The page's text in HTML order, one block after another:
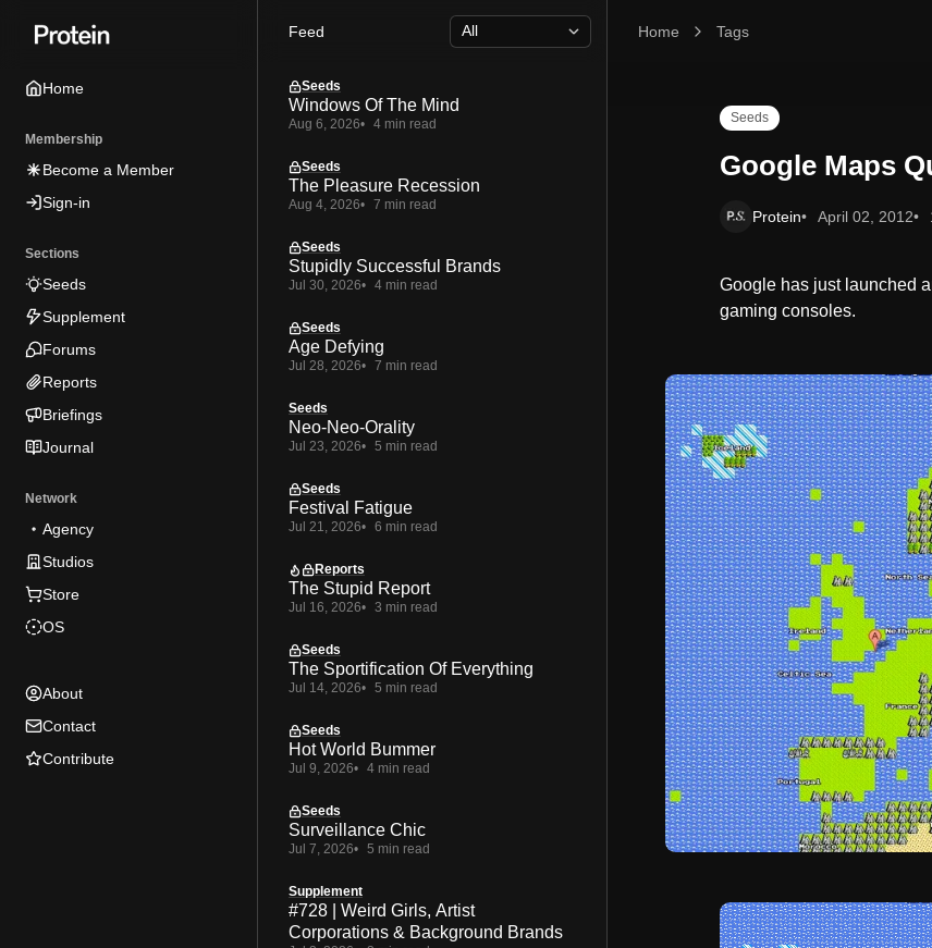
tototo
Home
Membership
Become a Member
Sign-in
Sections
Seeds
Supplement
Forums
Reports
Briefings
Journal
Network
Agency
Studios
Store
OS
About
Contact
Contribute
Home Tags
Google Maps Quest
Seeds
Google Maps
Protein April 02, 2012
Google has just launched
gaming consoles.
Feed
Seeds
Windows Of The Mind
Aug 6, 2026 4 min read
Seeds
The Pleasure Recession
Aug 4, 2026 7 min read
Seeds
Stupidly Successful Brands
Jul 30, 2026 4 min read
Seeds
Age Defying
Jul 28, 2026 7 min read
Seeds
Neo-Neo-Orality
Jul 23, 2026 5 min read
Seeds
Festival Fatigue
Jul 21, 2026 6 min read
Reports
The Stupid Report
Jul 16, 2026 3 min read
Seeds
The Sportification Of Everything
Jul 14, 2026 5 min read
Seeds
Hot World Bummer
Jul 9, 2026 4 min read
Seeds
Surveillance Chic
Jul 7, 2026 5 min read
Supplement
#728 | Weird Girls, Artist
Corporations & Background Brands